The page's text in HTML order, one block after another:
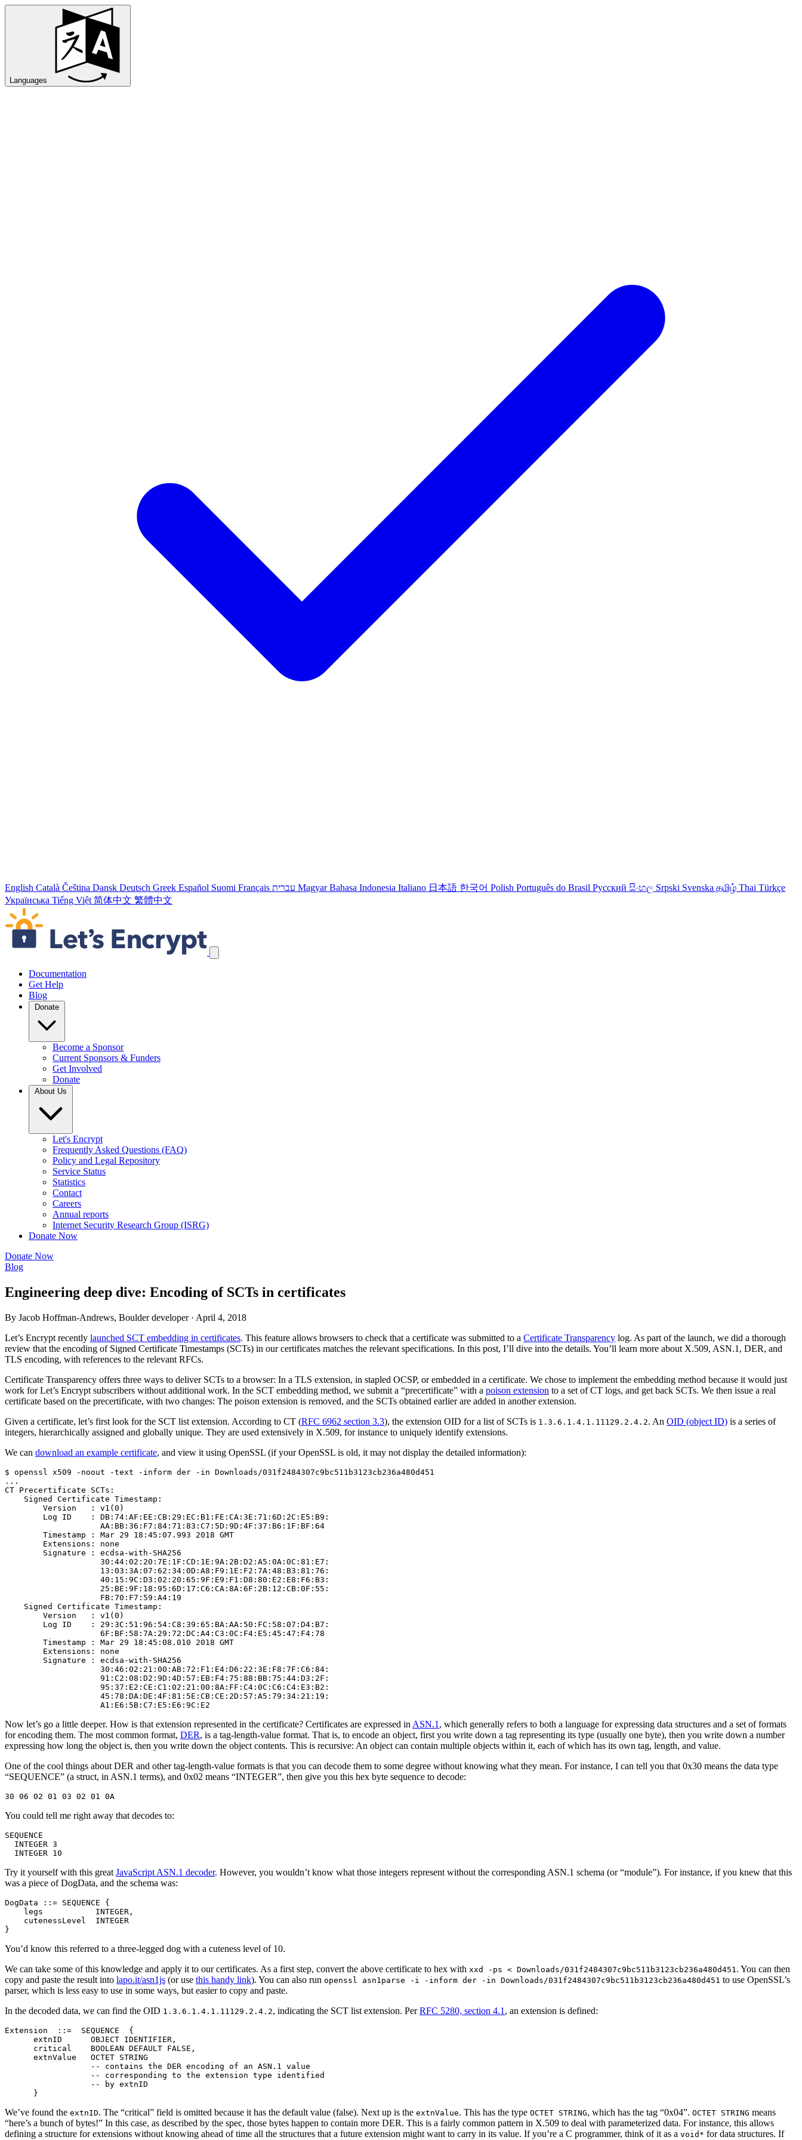
Languages
English Català Čeština Dansk Deutsch Greek Español Suomi Français עברית Magyar Bahasa Indonesia Italiano 日本語 한국어 Polish Português do Brasil Русский සිංහල Srpski Svenska தமிழ் Thai Türkçe
Українська Tiếng Việt 简体中文 繁體中文
Skip navigation links
Documentation
Get Help
Blog
Donate
Become a Sponsor
Current Sponsors & Funders
Get Involved
Donate
About Us
Let's Encrypt
Frequently Asked Questions (FAQ)
Policy and Legal Repository
Service Status
Statistics
Contact
Careers
Annual reports
Internet Security Research Group (ISRG)
Donate Now
Donate Now
Blog
Engineering deep dive: Encoding of SCTs in certificates
By Jacob Hoffman-Andrews, Boulder developer · April 4, 2018
Let’s Encrypt recently launched SCT embedding in certificates. This feature allows browsers to check that a certificate was submitted to a Certificate Transparency log. As part of the launch, we did a thorough
review that the encoding of Signed Certificate Timestamps (SCTs) in our certificates matches the relevant specifications. In this post, I’ll dive into the details. You’ll learn more about X.509, ASN.1, DER, and
TLS encoding, with references to the relevant RFCs.
Certificate Transparency offers three ways to deliver SCTs to a browser: In a TLS extension, in stapled OCSP, or embedded in a certificate. We chose to implement the embedding method because it would just
work for Let’s Encrypt subscribers without additional work. In the SCT embedding method, we submit a “precertificate” with a poison extension to a set of CT logs, and get back SCTs. We then issue a real
certificate based on the precertificate, with two changes: The poison extension is removed, and the SCTs obtained earlier are added in another extension.
Given a certificate, let’s first look for the SCT list extension. According to CT (RFC 6962 section 3.3), the extension OID for a list of SCTs is 1.3.6.1.4.1.11129.2.4.2. An OID (object ID) is a series of
integers, hierarchically assigned and globally unique. They are used extensively in X.509, for instance to uniquely identify extensions.
We can download an example certificate, and view it using OpenSSL (if your OpenSSL is old, it may not display the detailed information):
$ openssl x509 -noout -text -inform der -in Downloads/031f2484307c9bc511b3123cb236a480d451
...
CT Precertificate SCTs:
    Signed Certificate Timestamp:
        Version   : v1(0)
        Log ID    : DB:74:AF:EE:CB:29:EC:B1:FE:CA:3E:71:6D:2C:E5:B9:
                    AA:BB:36:F7:84:71:83:C7:5D:9D:4F:37:B6:1F:BF:64
        Timestamp : Mar 29 18:45:07.993 2018 GMT
        Extensions: none
        Signature : ecdsa-with-SHA256
                    30:44:02:20:7E:1F:CD:1E:9A:2B:D2:A5:0A:0C:81:E7:
                    13:03:3A:07:62:34:0D:A8:F9:1E:F2:7A:48:B3:81:76:
                    40:15:9C:D3:02:20:65:9F:E9:F1:D8:80:E2:E8:F6:B3:
                    25:BE:9F:18:95:6D:17:C6:CA:8A:6F:2B:12:CB:0F:55:
                    FB:70:F7:59:A4:19
    Signed Certificate Timestamp:
        Version   : v1(0)
        Log ID    : 29:3C:51:96:54:C8:39:65:BA:AA:50:FC:58:07:D4:B7:
                    6F:BF:58:7A:29:72:DC:A4:C3:0C:F4:E5:45:47:F4:78
        Timestamp : Mar 29 18:45:08.010 2018 GMT
        Extensions: none
        Signature : ecdsa-with-SHA256
                    30:46:02:21:00:AB:72:F1:E4:D6:22:3E:F8:7F:C6:84:
                    91:C2:08:D2:9D:4D:57:EB:F4:75:88:BB:75:44:D3:2F:
                    95:37:E2:CE:C1:02:21:00:8A:FF:C4:0C:C6:C4:E3:B2:
                    45:78:DA:DE:4F:81:5E:CB:CE:2D:57:A5:79:34:21:19:
Now let’s go a little deeper. How is that extension represented in the certificate? Certificates are expressed in ASN.1 , which generally refers to both a language for expressing data structures and a set of formats
for encoding them. The most common format, DER, is a tag-length-value format. That is, to encode an object, first you write down a tag representing its type (usually one byte), then you write down a number
expressing how long the object is, then you write down the object contents. This is recursive: An object can contain multiple objects within it, each of which has its own tag, length, and value.
One of the cool things about DER and other tag-length-value formats is that you can decode them to some degree without knowing what they mean. For instance, I can tell you that 0x30 means the data type
“SEQUENCE” (a struct, in ASN.1 terms), and 0x02 means “INTEGER”, then give you this hex byte sequence to decode:
You could tell me right away that decodes to:
SEQUENCE
  INTEGER 3
Try it yourself with this great JavaScript ASN.1 decoder. However, you wouldn’t know what those integers represent without the corresponding ASN.1 schema (or “module”). For instance, if you knew that this
was a piece of DogData, and the schema was:
DogData ::= SEQUENCE {
    legs           INTEGER,
    cutenessLevel  INTEGER
You’d know this referred to a three-legged dog with a cuteness level of 10.
We can take some of this knowledge and apply it to our certificates. As a first step, convert the above certificate to hex with xxd -ps < Downloads/031f2484307c9bc511b3123cb236a480d451 . You can then
copy and paste the result into lapo.it/asn1js (or use this handy link). You can also run openssl asn1parse -i -inform der -in Downloads/031f2484307c9bc511b3123cb236a480d451 to use OpenSSL’s
parser, which is less easy to use in some ways, but easier to copy and paste.
In the decoded data, we can find the OID 1.3.6.1.4.1.11129.2.4.2, indicating the SCT list extension. PerRFC 5280, section 4.1 , an extension is defined:
Extension  ::=  SEQUENCE  {
      extnID      OBJECT IDENTIFIER,
      critical    BOOLEAN DEFAULT FALSE,
      extnValue   OCTET STRING
                  -- contains the DER encoding of an ASN.1 value
                  -- corresponding to the extension type identified
                  -- by extnID
We’ve found the extnID. The “critical” field is omitted because it has the default value (false). Next up is the extnValue. This has the type OCTET STRING, which has the tag “0x04”. OCTET STRING means
“here’s a bunch of bytes!” In this case, as described by the spec, those bytes happen to contain more DER. This is a fairly common pattern in X.509 to deal with parameterized data. For instance, this allows
defining a structure for extensions without knowing ahead of time all the structures that a future extension might want to carry in its value. If you’re a C programmer, think of it as a void* for data structures. If